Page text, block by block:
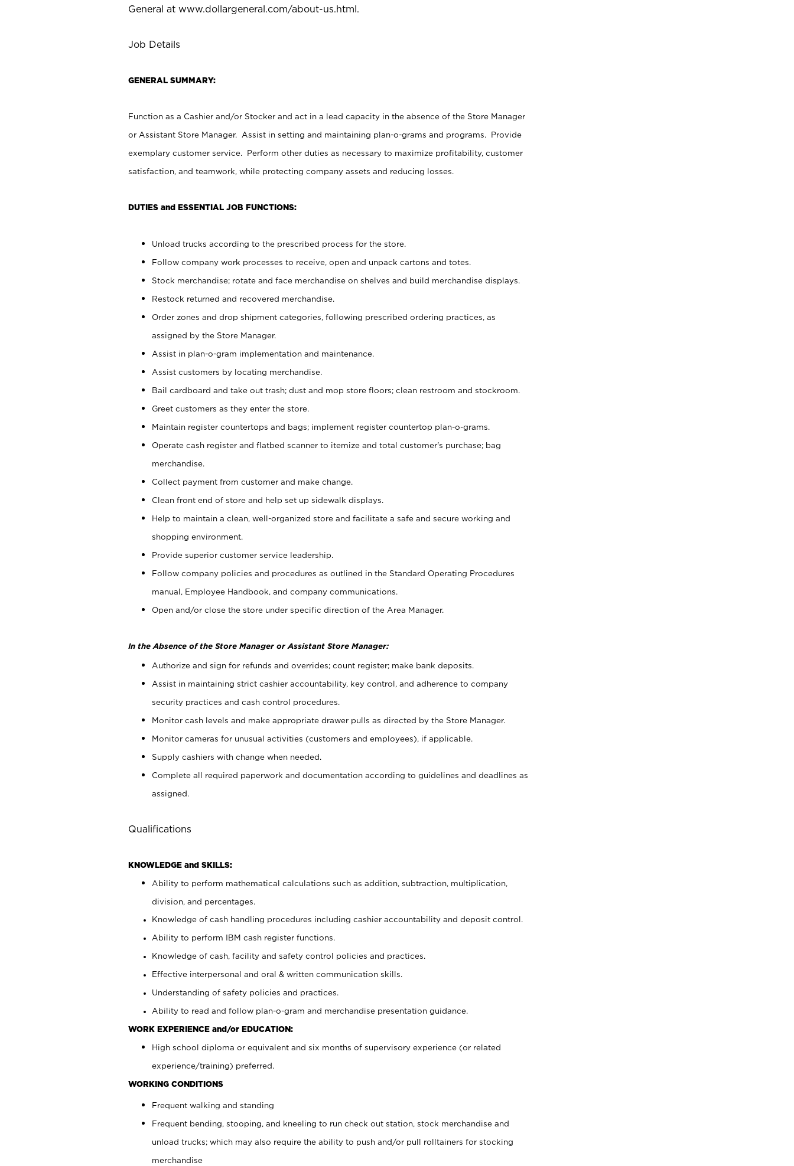
General at www.dollargeneral.com/about-us.html.
Job Details
GENERAL SUMMARY:
Function as a Cashier and/or Stocker and act in a lead capacity in the absence of the Store Manager
or Assistant Store Manager. Assist in setting and maintaining plan-o-grams and programs. Provide
exemplary customer service. Perform other duties as necessary to maximize profitability, customer
satisfaction, and teamwork, while protecting company assets and reducing losses.
DUTIES and ESSENTIAL JOB FUNCTIONS:
Unload trucks according to the prescribed process for the store.
Follow company work processes to receive, open and unpack cartons and totes.
Stock merchandise; rotate and face merchandise on shelves and build merchandise displays.
Restock returned and recovered merchandise.
Order zones and drop shipment categories, following prescribed ordering practices, as
assigned by the Store Manager.
Assist in plan-o-gram implementation and maintenance.
Assist customers by locating merchandise.
Bail cardboard and take out trash; dust and mop store floors; clean restroom and stockroom.
Greet customers as they enter the store.
Maintain register countertops and bags; implement register countertop plan-o-grams.
Operate cash register and flatbed scanner to itemize and total customer's purchase; bag
merchandise.
Collect payment from customer and make change.
Clean front end of store and help set up sidewalk displays.
Help to maintain a clean, well-organized store and facilitate a safe and secure working and
shopping environment.
Provide superior customer service leadership.
Follow company policies and procedures as outlined in the Standard Operating Procedures
manual, Employee Handbook, and company communications.
Open and/or close the store under specific direction of the Area Manager.
In the Absence of the Store Manager or Assistant Store Manager:
Authorize and sign for refunds and overrides; count register; make bank deposits.
Assist in maintaining strict cashier accountability, key control, and adherence to company
security practices and cash control procedures.
Monitor cash levels and make appropriate drawer pulls as directed by the Store Manager.
Monitor cameras for unusual activities (customers and employees), if applicable.
Supply cashiers with change when needed.
Complete all required paperwork and documentation according to guidelines and deadlines as
assigned.
Qualifications
KNOWLEDGE and SKILLS:
Ability to perform mathematical calculations such as addition, subtraction, multiplication,
division, and percentages.
Knowledge of cash handling procedures including cashier accountability and deposit control.
Ability to perform IBM cash register functions.
Knowledge of cash, facility and safety control policies and practices.
Effective interpersonal and oral & written communication skills.
Understanding of safety policies and practices.
Ability to read and follow plan-o-gram and merchandise presentation guidance.
WORK EXPERIENCE and/or EDUCATION:
High school diploma or equivalent and six months of supervisory experience (or related
experience/training) preferred.
WORKING CONDITIONS
Frequent walking and standing
Frequent bending, stooping, and kneeling to run check out station, stock merchandise and
unload trucks; which may also require the ability to push and/or pull rolltainers for stocking
merchandise